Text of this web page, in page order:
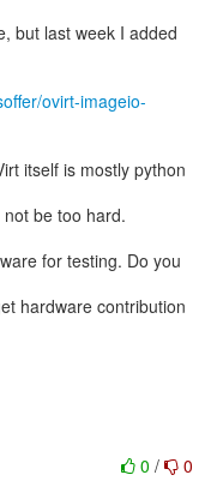
but last week I added
ovirt-imageio-
itself is mostly python
be too hard.
for testing. Do you
hardware contribution
0 / 0